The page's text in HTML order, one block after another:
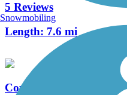
5 Reviews
Length: 7.6 mi
Coyote Creek Park Trail
Snowmobiling